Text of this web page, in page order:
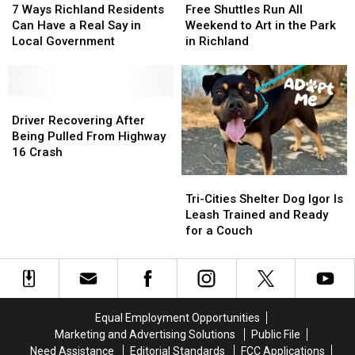
Ways
Richland
Residents
Say
in
Local
7 Ways Richland Residents
Can Have a Real Say in
Local Government
Ways
Richland
Residents
Say
in
Local
Shuttles
Run
All
to
Art
in
the
Park
in
Richland
Free Shuttles Run All
Weekend to Art in the Park
in Richland
Shuttles
Run
All
to
Art
in
the
Park
in
Richland
Recovering
After
Being
Driver Recovering After
Being Pulled From Highway
16 Crash
Recovering
After
Being
Cities
Shelter
Dog
Is
Leash
Ready
for
Tri-Cities Shelter Dog Igor Is
Leash Trained and Ready
for a Couch
Cities
Shelter
Dog
Is
Leash
Ready
for
Equal Employment Opportunities
Marketing and Advertising Solutions
Public File
Need Assistance
Editorial Standards FCC Applications